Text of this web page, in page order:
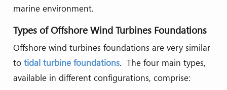
marine environment.
Types of Offshore Wind Turbines Foundations
Offshore wind turbines foundations are very similar
to tidal turbine foundations. The four main types,
available in different configurations, comprise: